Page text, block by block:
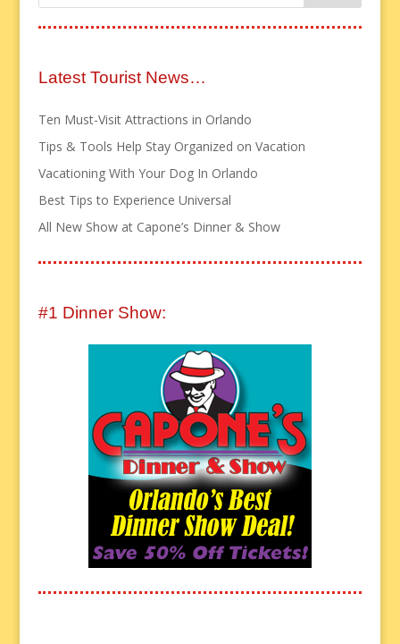
Latest Tourist News…
Ten Must-Visit Attractions in Orlando
Tips & Tools Help Stay Organized on Vacation
Vacationing With Your Dog In Orlando
Best Tips to Experience Universal
All New Show at Capone’s Dinner & Show
#1 Dinner Show: